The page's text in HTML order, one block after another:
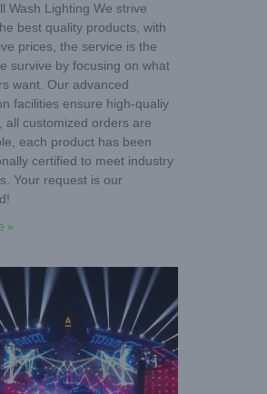
Wash Lighting We strive
best quality products, with
prices, the service is the
survive by focusing on what
want. Our advanced
facilities ensure high-qualiy
all customized orders are
each product has been
certified to meet industry
Your request is our
»